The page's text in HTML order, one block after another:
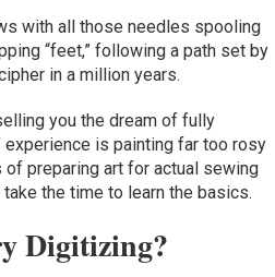
with all those needles spooling
“feet,” following a path set by
in a million years.
you the dream of fully
is painting far too rosy
preparing art for actual sewing
the time to learn the basics.
Digitizing?